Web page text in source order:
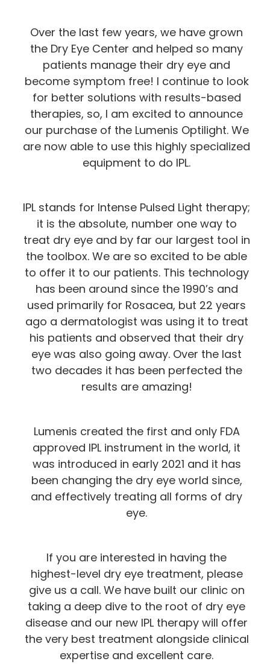
Over the last few years, we have grown
the Dry Eye Center and helped so many
patients manage their dry eye and
become symptom free! I continue to look
for better solutions with results-based
therapies, so, I am excited to announce
our purchase of the Lumenis Optilight. We
are now able to use this highly specialized
equipment to do IPL.
IPL stands for Intense Pulsed Light therapy;
it is the absolute, number one way to
treat dry eye and by far our largest tool in
the toolbox. We are so excited to be able
to offer it to our patients. This technology
has been around since the 1990’s and
used primarily for Rosacea, but 22 years
ago a dermatologist was using it to treat
his patients and observed that their dry
eye was also going away. Over the last
two decades it has been perfected the
results are amazing!
Lumenis created the first and only FDA
approved IPL instrument in the world, it
was introduced in early 2021 and it has
been changing the dry eye world since,
and effectively treating all forms of dry
eye.
If you are interested in having the
highest-level dry eye treatment, please
give us a call. We have built our clinic on
taking a deep dive to the root of dry eye
disease and our new IPL therapy will offer
the very best treatment alongside clinical
expertise and excellent care.